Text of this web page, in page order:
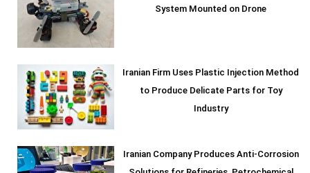
System Mounted on Drone
Iranian Firm Uses Plastic Injection Method
to Produce Delicate Parts for Toy
Industry
Iranian Company Produces Anti-Corrosion